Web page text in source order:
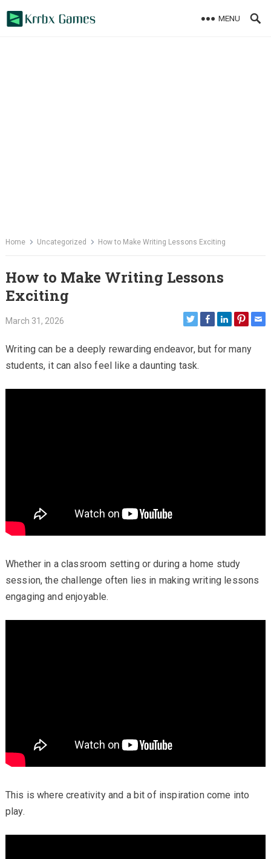
MENU
Home Uncategorized How to Make Writing Lessons Exciting
How to Make Writing Lessons
Exciting
March 31, 2026
Writing can be a deeply rewarding endeavor, but for many
students, it can also feel like a daunting task.
Whether in a classroom setting or during a home study
session, the challenge often lies in making writing lessons
engaging and enjoyable.
This is where creativity and a bit of inspiration come into
play.